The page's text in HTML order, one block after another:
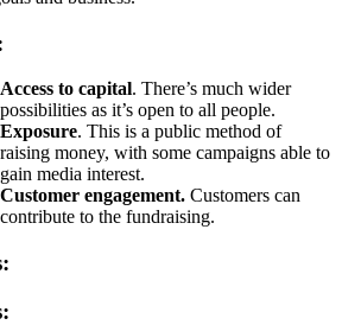
Access to capital. There’s much wider
possibilities as it’s open to all people.
Exposure. This is a public method of
raising money, with some campaigns able to
gain media interest.
Customer engagement. Customers can
contribute to the fundraising.